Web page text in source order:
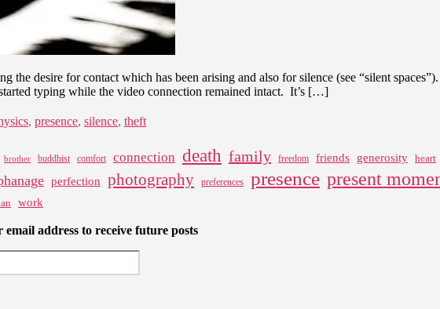
the desire for contact which has been arising and also for silence (see “silent
typing while the video connection remained intact. It’s […]
, presence, silence, theft
brother buddhist comfort connection death family freedom friends generosity heart
perfection photography preferences presence present
work
address to receive future posts